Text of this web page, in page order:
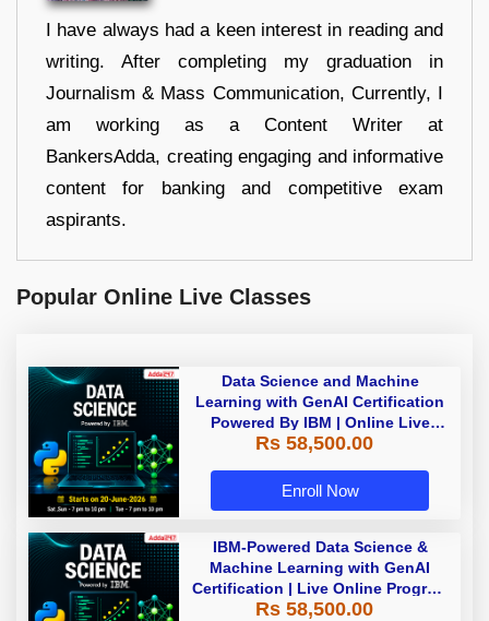
I have always had a keen interest in reading and
writing. After completing my graduation in
Journalism & Mass Communication, Currently, I
am working as a Content Writer at
BankersAdda, creating engaging and informative
content for banking and competitive exam
aspirants.
Popular Online Live Classes
Data Science and Machine
Learning with GenAI Certification
Powered By IBM | Online Live
Classes
Rs 58,500.00
Enroll Now
IBM-Powered Data Science &
Machine Learning with GenAI
Certification | Live Online Program
| Starting 18 July 2026
Rs 58,500.00